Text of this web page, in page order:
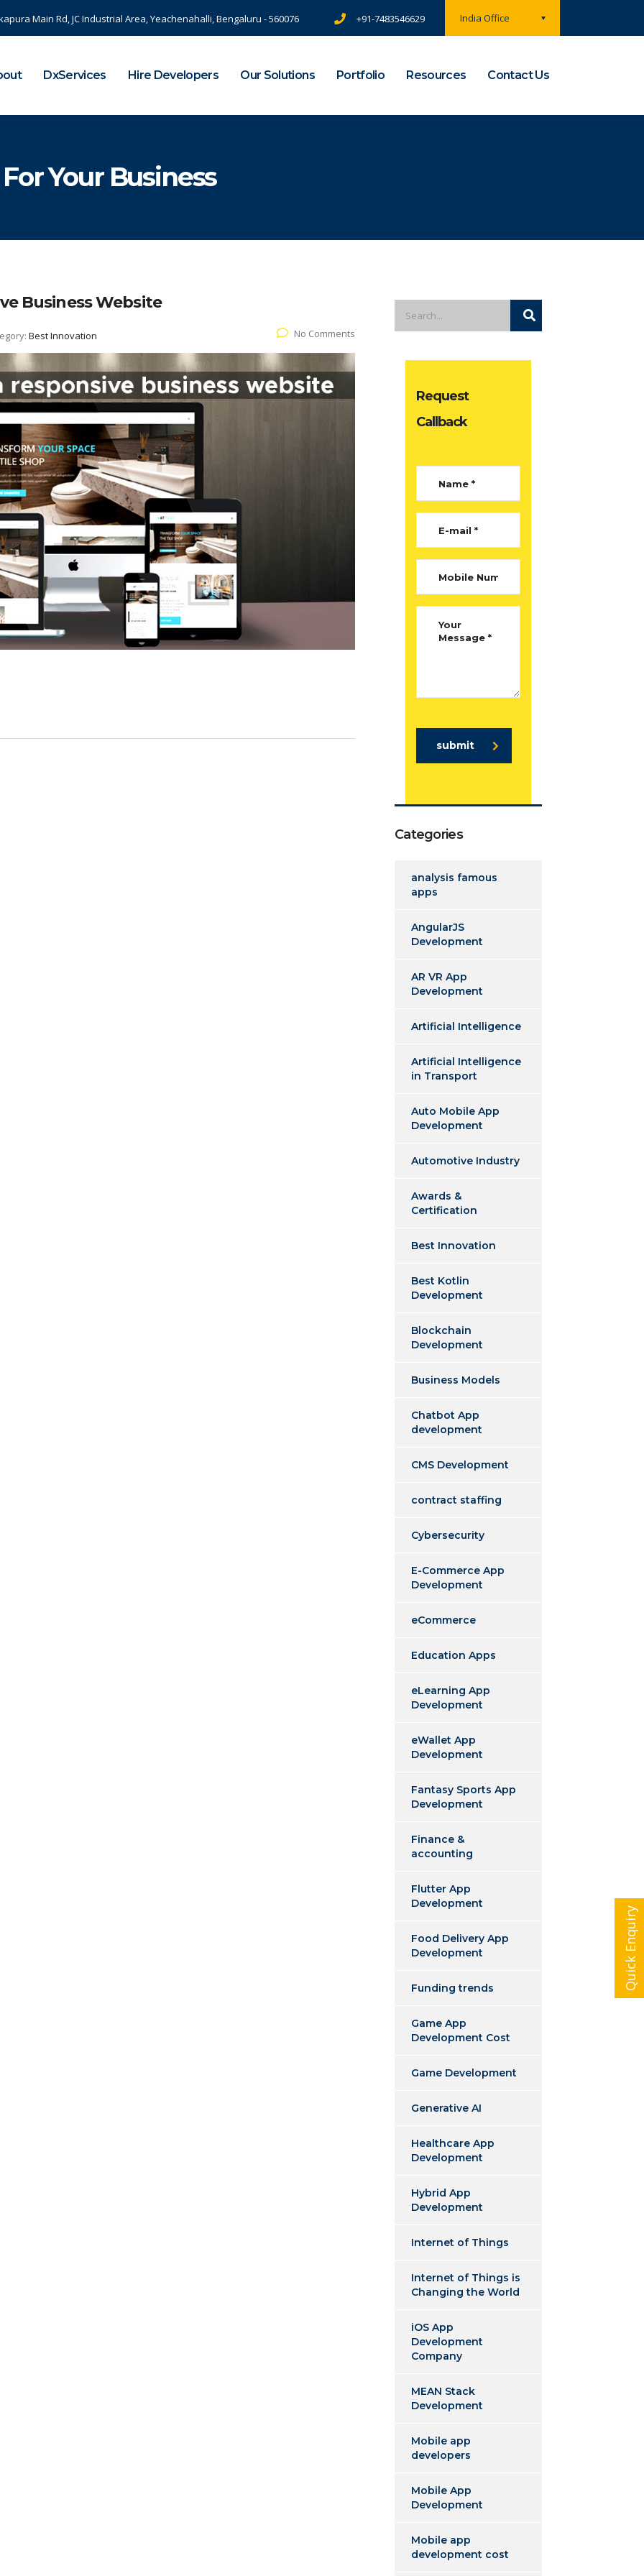
India Office
Main Rd, JC Industrial Area, Yeachenahalli, Bengaluru - 560076 +91-7483546629
DxServices Hire Developers Our Solutions Portfolio Resources Contact Us
Your Business
Business Website
Best Innovation No Comments
Request
Callback
submit
Categories
analysis famous
apps
AngularJS
Development
AR VR App
Development
Artificial Intelligence
Artificial Intelligence
in Transport
Auto Mobile App
Development
Automotive Industry
Awards &
Certification
Best Innovation
Best Kotlin
Development
Blockchain
Development
Business Models
Chatbot App
development
CMS Development
contract staffing
Cybersecurity
E-Commerce App
Development
eCommerce
Education Apps
eLearning App
Development
eWallet App
Development
Fantasy Sports App
Development
Finance &
accounting
Flutter App
Development
Food Delivery App
Development
Funding trends
Game App
Development Cost
Game Development
Generative AI
Healthcare App
Development
Hybrid App
Development
Internet of Things
Internet of Things is
Changing the World
iOS App
Development
Company
MEAN Stack
Development
Mobile app
developers
Mobile App
Development
Mobile app
development cost
Quick Enquiry